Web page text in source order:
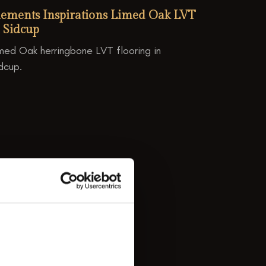
Inspirations Limed Oak LVT
Oak herringbone LVT flooring in
